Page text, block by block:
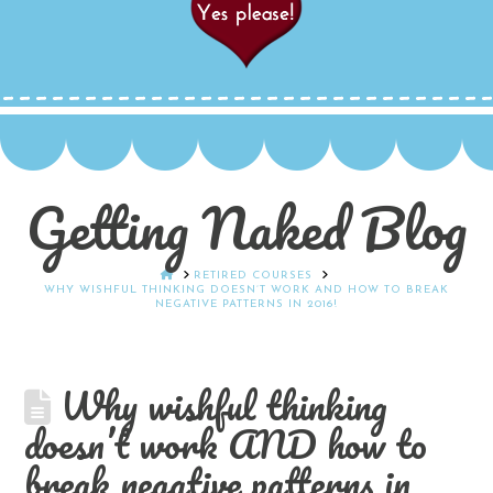
Getting Naked Blog
HOMERETIRED COURSES
WHY WISHFUL THINKING DOESN’T WORK AND HOW TO BREAK
NEGATIVE PATTERNS IN 2016!
Why wishful thinking
doesn’t work AND how to